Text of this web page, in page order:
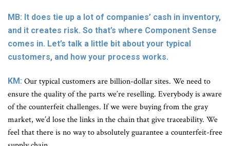
MB: It does tie up a lot of companies’ cash in inventory,
and it creates risk. So that’s where Component Sense
comes in. Let’s talk a little bit about your typical
customers, and how your process works.
KM: Our typical customers are billion-dollar sites. We need to
ensure the quality of the parts we’re reselling. Everybody is aware
of the counterfeit challenges. If we were buying from the gray
market, we’d lose the links in the chain that give traceability. We
feel that there is no way to absolutely guarantee a counterfeit-free